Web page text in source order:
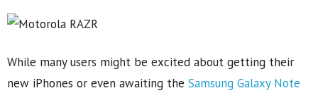
While many users might be excited about getting their
new iPhones or even awaiting the Samsung Galaxy Note